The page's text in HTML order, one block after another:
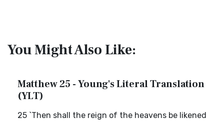
You Might Also Like:
Matthew 25 - Young's Literal Translation
(YLT)
25 `Then shall the reign of the heavens be likened